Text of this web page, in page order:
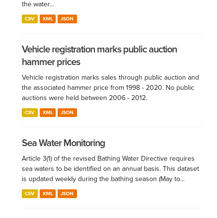
the water...
CSV XML JSON
Vehicle registration marks public auction
hammer prices
Vehicle registration marks sales through public auction and
the associated hammer price from 1998 - 2020. No public
auctions were held between 2006 - 2012.
CSV XML JSON
Sea Water Monitoring
Article 3(1) of the revised Bathing Water Directive requires
sea waters to be identified on an annual basis. This dataset
is updated weekly during the bathing season (May to...
CSV XML JSON